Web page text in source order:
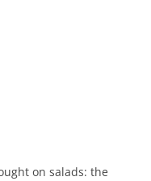
on salads: the